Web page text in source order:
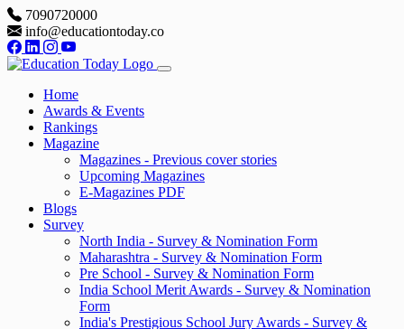
7090720000
info@educationtoday.co
Home
Awards & Events
Rankings
Magazine
Magazines - Previous cover stories
Upcoming Magazines
E-Magazines PDF
Blogs
Survey
North India - Survey & Nomination Form
Maharashtra - Survey & Nomination Form
Pre School - Survey & Nomination Form
India School Merit Awards - Survey & Nomination
Form
India's Prestigious School Jury Awards - Survey &